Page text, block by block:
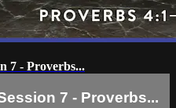
7 - Proverbs...
7 - Proverbs...